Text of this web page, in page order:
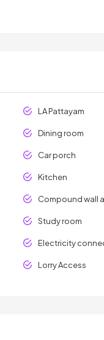
LA Pattayam
Dining room
Car porch
Kitchen
Compound wall
Study room
Electricity
Lorry Access